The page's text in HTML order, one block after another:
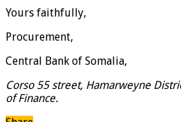
Yours faithfully,
Procurement,
Central Bank of Somalia,
Corso 55 street, Hamarweyne
of Finance.